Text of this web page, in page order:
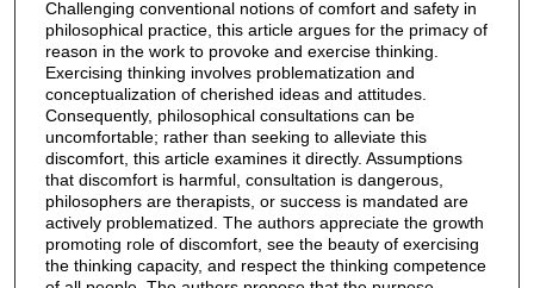
Challenging conventional notions of comfort and safety in
philosophical practice, this article argues for the primacy of
reason in the work to provoke and exercise thinking.
Exercising thinking involves problematization and
conceptualization of cherished ideas and attitudes.
Consequently, philosophical consultations can be
uncomfortable; rather than seeking to alleviate this
discomfort, this article examines it directly. Assumptions
that discomfort is harmful, consultation is dangerous,
philosophers are therapists, or success is mandated are
actively problematized. The authors appreciate the growth
promoting role of discomfort, see the beauty of exercising
the thinking capacity, and respect the thinking competence